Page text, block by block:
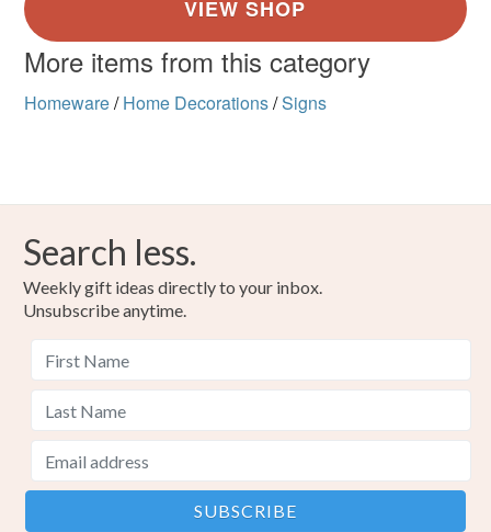
More items from this category
Homeware/ Home Decorations/Signs
Search less.
Weekly gift ideas directly to your inbox.
Unsubscribe anytime.